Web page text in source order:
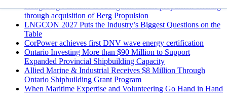
Kongsberg Maritime to strengthen marine propulsion offering
through acquisition of Berg Propulsion
LNGCON 2027 Puts the Industry’s Biggest Questions on the
Table
CorPower achieves first DNV wave energy certification
Ontario Investing More than $90 Million to Support
Expanded Provincial Shipbuilding Capacity
Allied Marine & Industrial Receives $8 Million Through
Ontario Shipbuilding Grant Program
When Maritime Expertise and Volunteering Go Hand in Hand